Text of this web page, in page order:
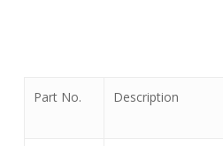
Part No. Description